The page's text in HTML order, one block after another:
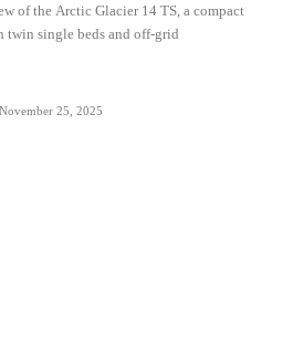
of the Arctic Glacier 14 TS, a compact
single beds and off-grid
November 25, 2025